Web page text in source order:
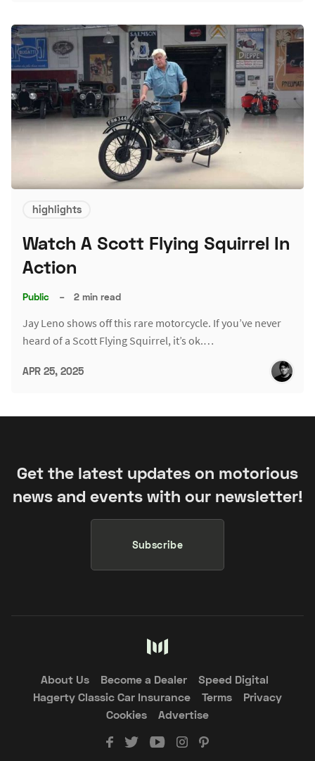
highlights
Watch A Scott Flying Squirrel In
Action
Public – 2 min read
Jay Leno shows off this rare motorcycle. If you’ve never
heard of a Scott Flying Squirrel, it’s ok.…
APR 25, 2025
Get the latest updates on motorious
news and events with our newsletter!
Subscribe
About Us Become a Dealer
Speed Digital
Hagerty Classic Car Insurance
Terms
Privacy
Cookies
Advertise